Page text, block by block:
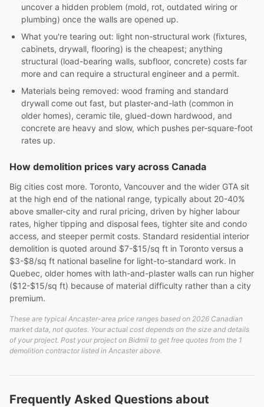
uncover a hidden problem (mold, rot, outdated wiring or
plumbing) once the walls are opened up.
What you're tearing out: light non-structural work (fixtures,
cabinets, drywall, flooring) is the cheapest; anything
structural (load-bearing walls, subfloor, concrete) costs far
more and can require a structural engineer and a permit.
Materials being removed: wood framing and standard
drywall come out fast, but plaster-and-lath (common in
older homes), ceramic tile, glued-down hardwood, and
concrete are heavy and slow, which pushes per-square-foot
rates up.
How demolition prices vary across Canada
Big cities cost more. Toronto, Vancouver and the wider GTA sit
at the high end of the national range, typically about 20-40%
above smaller-city and rural pricing, driven by higher labour
rates, higher tipping and disposal fees, tighter site and condo
access, and steeper permit costs. Standard residential interior
demolition is quoted around $7-$15/sq ft in Toronto versus a
$3-$8/sq ft national baseline for light-to-standard work. In
Quebec, older homes with lath-and-plaster walls can run higher
($12-$15/sq ft) because of material difficulty rather than a city
premium.
These are typical Ancaster-area price ranges based on 2026 Canadian
market data, not quotes. Your actual cost depends on the size and details
of your project. Post your project on Bidmii to get free quotes from the 1
demolition contractor listed in Ancaster above.
Frequently Asked Questions about